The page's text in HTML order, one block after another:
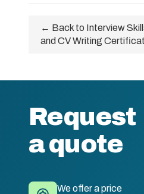
← Back to Interview
and CV Writing
Request
a quote
We offer a price